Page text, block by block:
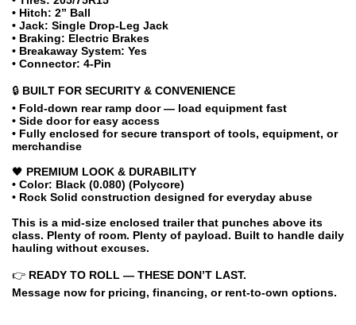
• Hitch: 2” Ball
• Jack: Single Drop-Leg Jack
• Braking: Electric Brakes
• Breakaway System: Yes
• Connector: 4-Pin
🔒 BUILT FOR SECURITY & CONVENIENCE
• Fold-down rear ramp door — load equipment fast
• Side door for easy access
• Fully enclosed for secure transport of tools, equipment, or
merchandise
🖤 PREMIUM LOOK & DURABILITY
• Color: Black (0.080) (Polycore)
• Rock Solid construction designed for everyday abuse
This is a mid-size enclosed trailer that punches above its
class. Plenty of room. Plenty of payload. Built to handle daily
hauling without excuses.
👉 READY TO ROLL — THESE DON’T LAST.
Message now for pricing, financing, or rent-to-own options.